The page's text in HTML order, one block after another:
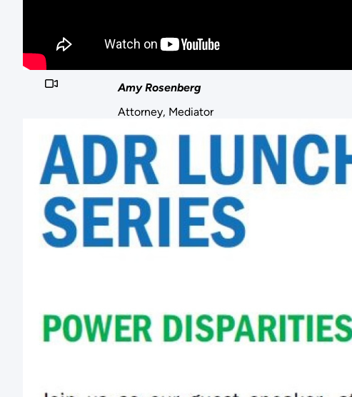
Amy Rosenberg
Attorney, Mediator